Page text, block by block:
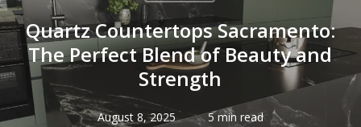
Quartz Countertops Sacramento:
The Perfect Blend of Beauty and
Strength
August 8, 2025 5 min read